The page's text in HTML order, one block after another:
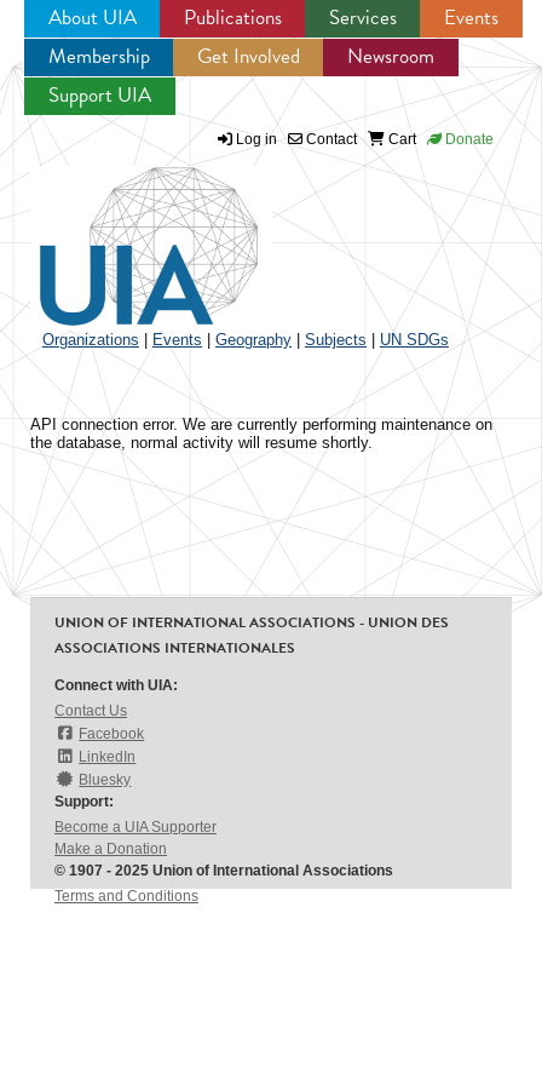
Jump to navigation
About UIA Publications Services
Events
Membership
Get Involved
Newsroom
Support UIA
Log in Contact Cart Donate
Organizations Events Geography Subjects UN SDGs
API connection error. We are currently performing maintenance on
the database, normal activity will resume shortly.
UNION OF INTERNATIONAL ASSOCIATIONS - UNION DES
ASSOCIATIONS INTERNATIONALES
Connect with UIA:
Contact Us
Facebook
LinkedIn
Bluesky
Support:
Become a UIA Supporter
Make a Donation
© 1907 - 2025 Union of International Associations
Terms and Conditions